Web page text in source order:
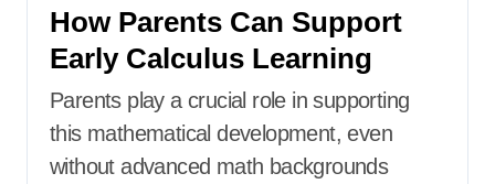
How Parents Can Support
Early Calculus Learning
Parents play a crucial role in supporting
this mathematical development, even
without advanced math backgrounds